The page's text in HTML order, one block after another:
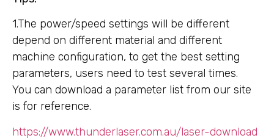
1.The power/speed settings will be different
depend on different material and different
machine configuration, to get the best setting
parameters, users need to test several times.
You can download a parameter list from our site
is for reference.
https://www.thunderlaser.com.au/laser-download